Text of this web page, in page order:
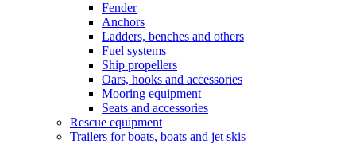
Fender
Anchors
Ladders, benches and others
Fuel systems
Ship propellers
Oars, hooks and accessories
Mooring equipment
Seats and accessories
Rescue equipment
Trailers for boats, boats and jet skis